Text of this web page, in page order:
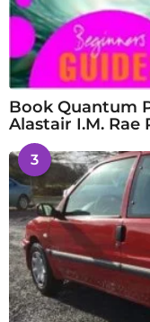
Book Quantum
Alastair I.M. Rae
3